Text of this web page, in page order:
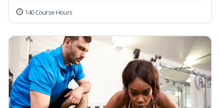
140 Course Hours